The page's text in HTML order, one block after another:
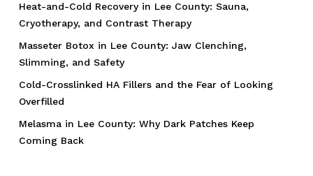
Heat-and-Cold Recovery in Lee County: Sauna,
Cryotherapy, and Contrast Therapy
Masseter Botox in Lee County: Jaw Clenching,
Slimming, and Safety
Cold-Crosslinked HA Fillers and the Fear of Looking
Overfilled
Melasma in Lee County: Why Dark Patches Keep
Coming Back